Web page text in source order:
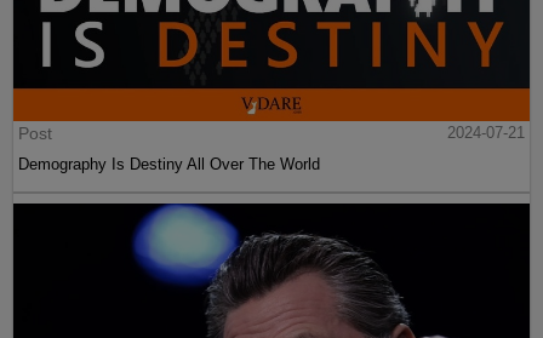
Post
2024-07-21
Demography Is Destiny All Over The World